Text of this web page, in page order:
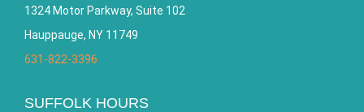
1324 Motor Parkway, Suite 102
Hauppauge, NY 11749
631-822-3396
SUFFOLK HOURS